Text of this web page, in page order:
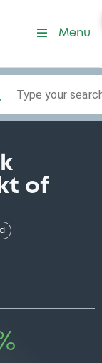
Menu
Type your
of